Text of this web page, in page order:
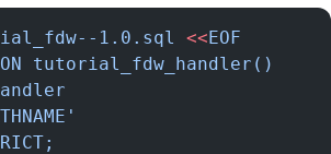
1.0.sql <<EOF
tutorial_fdw_handler()